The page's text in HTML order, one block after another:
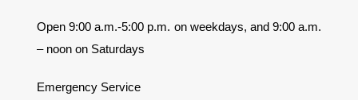
Open 9:00 a.m.-5:00 p.m. on weekdays, and 9:00 a.m.
– noon on Saturdays
Emergency Service